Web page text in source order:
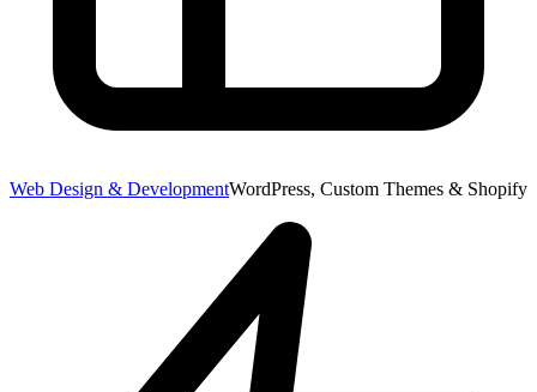
Web Design & DevelopmentWordPress, Custom Themes & Shopify